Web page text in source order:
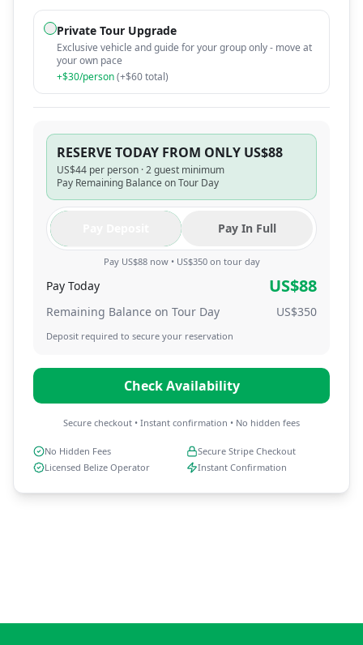
Private Tour Upgrade
Exclusive vehicle and guide for your group only - move at
your own pace
+$30/person(+$60total)
RESERVE TODAY FROM ONLY US$88
US$44 per person ·2 guest minimum
Pay Remaining Balance on Tour Day
Pay In Full
Pay US$88 now • US$350 on tour day
Pay Today US$88
Remaining Balance on Tour Day US$350
Deposit required to secure your reservation
Check Availability
Secure checkout • Instant confirmation • No hidden fees
No Hidden Fees
Secure Stripe Checkout
Licensed Belize Operator
Instant Confirmation